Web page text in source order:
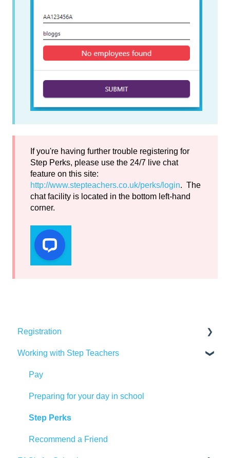
If you're having further trouble registering for
Step Perks, please use the 24/7 live chat
feature on this site:
http://www.stepteachers.co.uk/perks/login. The
chat facility is located in the bottom left-hand
corner.
Registration
DBS & Background Checks
Training
Qualifications
Referencing
Documents
Working with Step Teachers
Pay
Preparing for your day in school
Step Perks
Recommend a Friend